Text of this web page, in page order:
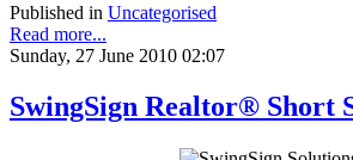
Published in Uncategorised
Read more...
Sunday, 27 June 2010 02:07
SwingSign Realtor® Short